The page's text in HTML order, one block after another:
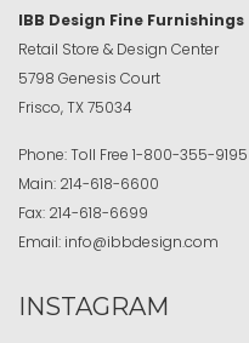
IBB Design Fine Furnishings
Retail Store & Design Center
5798 Genesis Court
Frisco, TX 75034
Phone:Toll Free 1-800-355-9195
Main: 214-618-6600
Fax: 214-618-6699
Email: info@ibbdesign.com
INSTAGRAM